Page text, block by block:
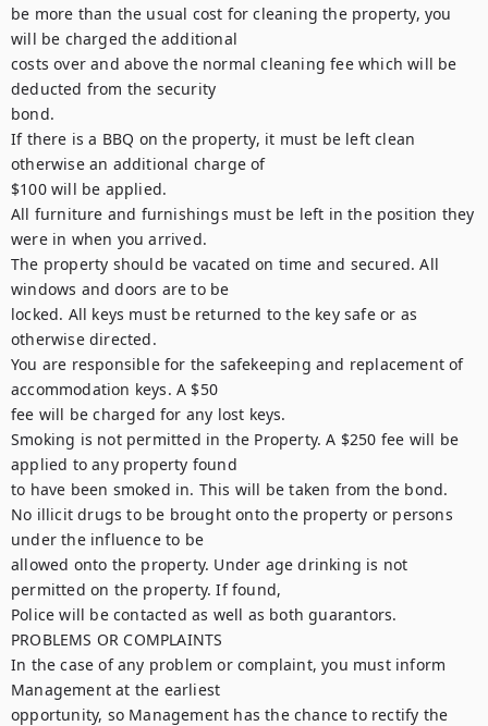
be more than the usual cost for cleaning the property, you
will be charged the additional
costs over and above the normal cleaning fee which will be
deducted from the security
bond.
If there is a BBQ on the property, it must be left clean
otherwise an additional charge of
$100 will be applied.
All furniture and furnishings must be left in the position they
were in when you arrived.
The property should be vacated on time and secured. All
windows and doors are to be
locked. All keys must be returned to the key safe or as
otherwise directed.
You are responsible for the safekeeping and replacement of
accommodation keys. A $50
fee will be charged for any lost keys.
Smoking is not permitted in the Property. A $250 fee will be
applied to any property found
to have been smoked in. This will be taken from the bond.
No illicit drugs to be brought onto the property or persons
under the influence to be
allowed onto the property. Under age drinking is not
permitted on the property. If found,
Police will be contacted as well as both guarantors.
PROBLEMS OR COMPLAINTS
In the case of any problem or complaint, you must inform
Management at the earliest
opportunity, so Management has the chance to rectify the